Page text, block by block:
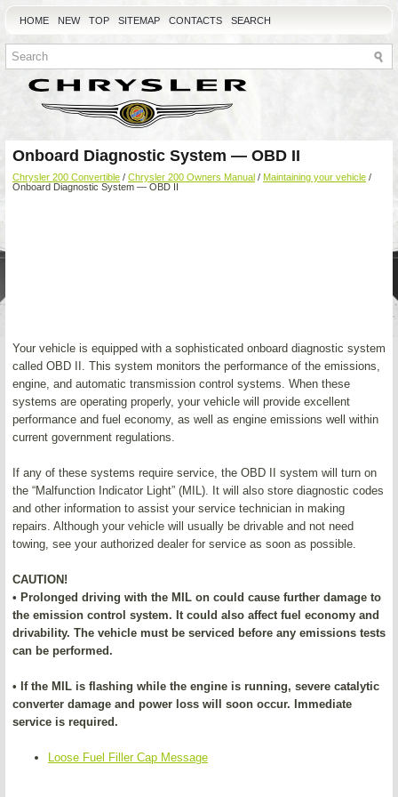
HOME NEW TOP SITEMAP CONTACTS SEARCH
Onboard Diagnostic System — OBD II
Chrysler 200 Convertible / Chrysler 200 Owners Manual / Maintaining your vehicle /
Onboard Diagnostic System — OBD II
Your vehicle is equipped with a sophisticated onboard diagnostic system
called OBD II. This system monitors the performance of the emissions,
engine, and automatic transmission control systems. When these
systems are operating properly, your vehicle will provide excellent
performance and fuel economy, as well as engine emissions well within
current government regulations.
If any of these systems require service, the OBD II system will turn on
the “Malfunction Indicator Light” (MIL). It will also store diagnostic codes
and other information to assist your service technician in making
repairs. Although your vehicle will usually be drivable and not need
towing, see your authorized dealer for service as soon as possible.
CAUTION!
• Prolonged driving with the MIL on could cause further damage to
the emission control system. It could also affect fuel economy and
drivability. The vehicle must be serviced before any emissions tests
can be performed.
• If the MIL is flashing while the engine is running, severe catalytic
converter damage and power loss will soon occur. Immediate
service is required.
Loose Fuel Filler Cap Message